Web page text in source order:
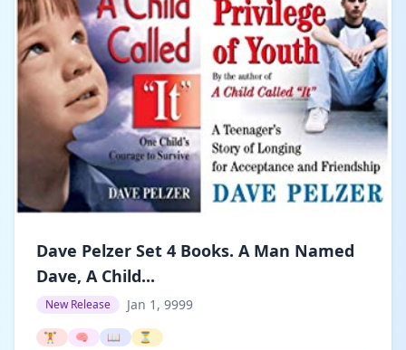
Dave Pelzer Set 4 Books. A Man Named
Dave, A Child...
New Release Jan 1, 9999
🏋️ 🧠 📖 ⏳